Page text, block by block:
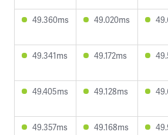
49.360ms 49.020ms
49.341ms 49.172ms
49.405ms 49.128ms
49.357ms 49.168ms